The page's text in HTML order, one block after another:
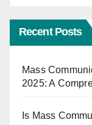
Recent Posts
Mass
2025: A
Is Mass